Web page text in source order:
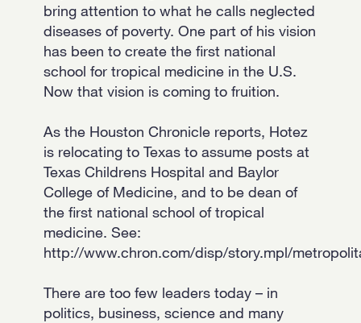
bring attention to what he calls neglected
diseases of poverty. One part of his vision
has been to create the first national
school for tropical medicine in the U.S.
Now that vision is coming to fruition.
As the Houston Chronicle reports, Hotez
is relocating to Texas to assume posts at
Texas Childrens Hospital and Baylor
College of Medicine, and to be dean of
the first national school of tropical
medicine. See:
http://www.chron.com/disp/story.mpl/
There are too few leaders today – in
politics, business, science and many